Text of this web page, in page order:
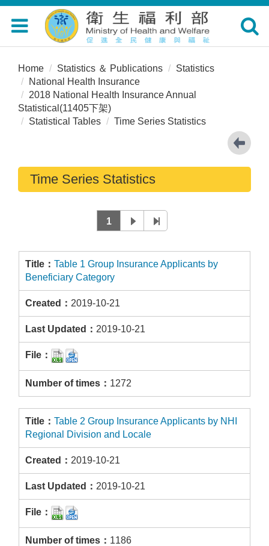
Toggle
navigation
Toggle
Home Statistics ＆ Publications
Statistics
National Health Insurance
2018 National Health Insurance Annual
Statistical(11405下架)
Statistical Tables
Time Series Statistics
Time Series Statistics
1
Table 1 Group Insurance Applicants by
Beneficiary Category
2019-10-21
2019-10-21
1272
Table 2 Group Insurance Applicants by NHI
Regional Division and Locale
2019-10-21
2019-10-21
1186